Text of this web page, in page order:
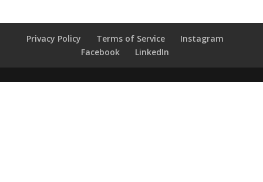
Privacy Policy Terms of Service
Instagram
Facebook
LinkedIn